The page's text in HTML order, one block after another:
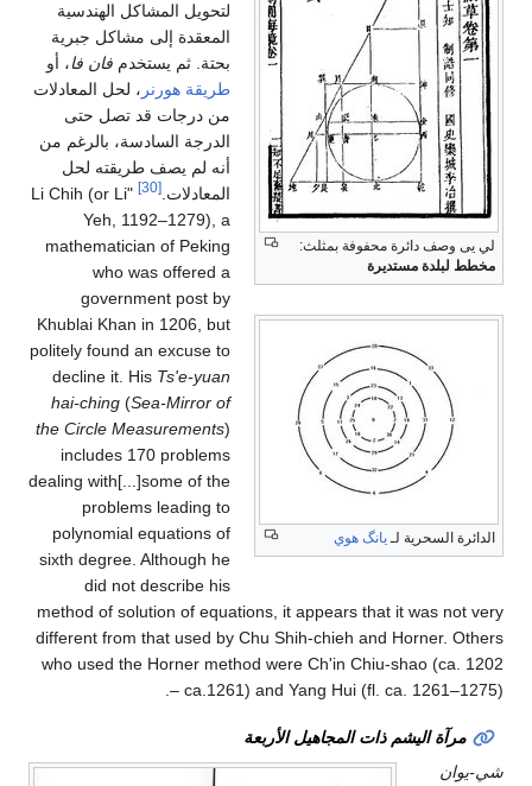
لي يى وصف دائرة محفوفة بمثلث:
مخطط لبلدة مستديرة
الدائرة السحرية لـيانگ هوي
لتحويل المشاكل الهندسية
المعقدة إلى مشاكل جبرية
بحتة. ثم يستخدم فان فا، أو
طريقة هورنر ، لحل المعادلات
من درجات قد تصل حتى
الدرجة السادسة، بالرغم من
أنه لم يصف طريقته لحل
المعادلات. [30]
"Li Chih (or Li
Yeh, 1192–1279), a
mathematician of Peking
who was offered a
government post by
Khublai Khan in 1206, but
politely found an excuse to
decline it. His Ts'e-yuan
hai-ching (Sea-Mirror of
the Circle Measurements)
includes 170 problems
dealing with[...]some of the
problems leading to
polynomial equations of
sixth degree. Although he
did not describe his
method of solution of equations, it appears that it was not very
different from that used by Chu Shih-chieh and Horner. Others
who used the Horner method were Ch'in Chiu-shao (ca. 1202
– ca.1261) and Yang Hui (fl. ca. 1261–1275).
مرآة اليشم ذات المجاهيل الأربعة
شي-يوان